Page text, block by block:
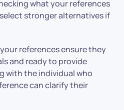
what your references
stronger alternatives if
references ensure they
and ready to provide
with the individual who
can clarify their